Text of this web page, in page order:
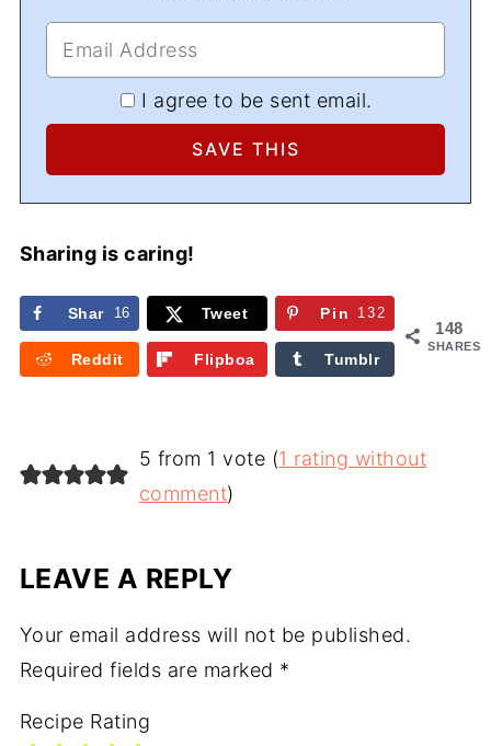
I agree to be sent email.
Sharing is caring!
148
SHARES
Shar
e
16 Tweet Pin 132
Reddit
Flipboa
Tumblr
5 from 1 vote (1 rating without
comment)
LEAVE A REPLY
Your email address will not be published.
Required fields are marked *
Recipe Rating